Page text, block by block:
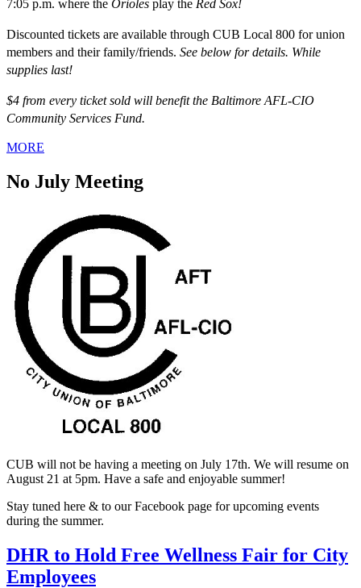
7:05 p.m. where the Orioles play the Red Sox!
Discounted tickets are available through CUB Local 800 for union
members and their family/friends. See below for details. While
supplies last!
$4 from every ticket sold will benefit the Baltimore AFL-CIO
Community Services Fund.
MORE
No July Meeting
CUB will not be having a meeting on July 17th. We will resume on
August 21 at 5pm. Have a safe and enjoyable summer!
Stay tuned here & to our Facebook page for upcoming events
during the summer.
DHR to Hold Free Wellness Fair for City
Employees